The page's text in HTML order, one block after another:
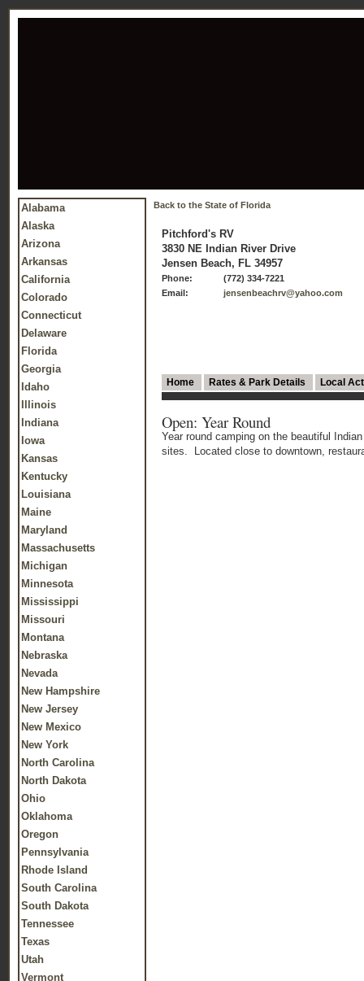
Alabama
Alaska
Arizona
Arkansas
California
Colorado
Connecticut
Delaware
Florida
Georgia
Idaho
Illinois
Indiana
Iowa
Kansas
Kentucky
Louisiana
Maine
Maryland
Massachusetts
Michigan
Minnesota
Mississippi
Missouri
Montana
Nebraska
Nevada
New Hampshire
New Jersey
New Mexico
New York
North Carolina
North Dakota
Ohio
Oklahoma
Oregon
Pennsylvania
Rhode Island
South Carolina
South Dakota
Tennessee
Texas
Utah
Vermont
Back to the State of Florida
Pitchford's RV
3830 NE Indian River Drive
Jensen Beach, FL 34957
Phone:
(772) 334-7221
Email:
jensenbeachrv@yahoo.com
Home Rates & Park Details Local
Open: Year Round
Year round camping on the beautiful
sites. Located close to downtown,